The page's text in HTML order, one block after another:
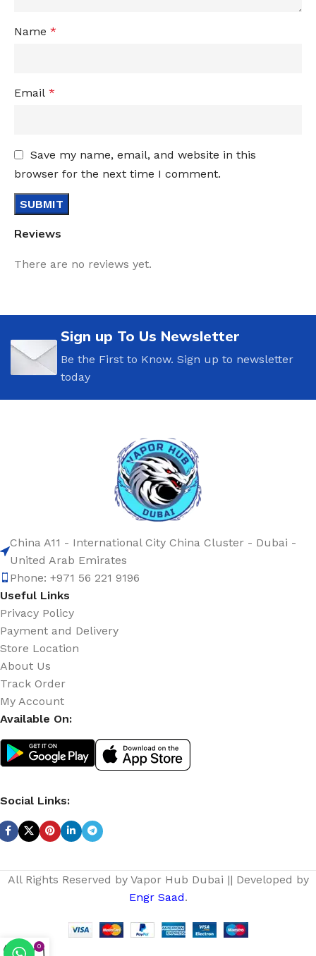
Reviews
There are no reviews yet.
Name *
Email *
Save my name, email, and website in this
browser for the next time I comment.
Sign up To Us Newsletter
Be the First to Know. Sign up to newsletter
today
China A11 - International City China Cluster - Dubai -
United Arab Emirates
Phone: +971 56 221 9196
Useful Links
Privacy Policy
Payment and Delivery
Store Location
About Us
Track Order
My Account
Available On:
Social Links:
All Rights Reserved by Vapor Hub Dubai || Developed by
Engr Saad.
0